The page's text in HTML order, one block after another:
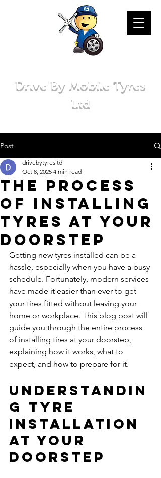
Drive By Mobile Tyres
Ltd
Post
The Process
of Installing
Tyres at Your
Doorstep
drivebytyresltd
Oct 8, 2025 4 min read
Getting new tyres installed can be a
hassle, especially when you have a busy
schedule. Fortunately, modern services
have made it easier than ever to get
your tires fitted without leaving your
home or workplace. This blog post will
guide you through the entire process
of installing tires at your doorstep,
explaining how it works, what to
expect, and how to prepare for it.
Understandin
g Tyre
Installation
at Your
Doorstep